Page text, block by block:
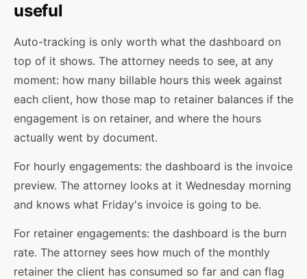
useful
Auto-tracking is only worth what the dashboard on
top of it shows. The attorney needs to see, at any
moment: how many billable hours this week against
each client, how those map to retainer balances if the
engagement is on retainer, and where the hours
actually went by document.
For hourly engagements: the dashboard is the invoice
preview. The attorney looks at it Wednesday morning
and knows what Friday's invoice is going to be.
For retainer engagements: the dashboard is the burn
rate. The attorney sees how much of the monthly
retainer the client has consumed so far and can flag